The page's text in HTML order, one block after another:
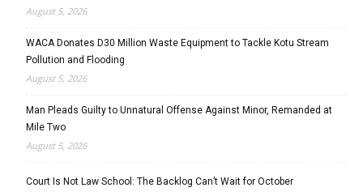
August 5, 2026
WACA Donates D30 Million Waste Equipment to Tackle Kotu Stream
Pollution and Flooding
August 5, 2026
Man Pleads Guilty to Unnatural Offense Against Minor, Remanded at
Mile Two
August 5, 2026
Court Is Not Law School: The Backlog Can’t Wait for October